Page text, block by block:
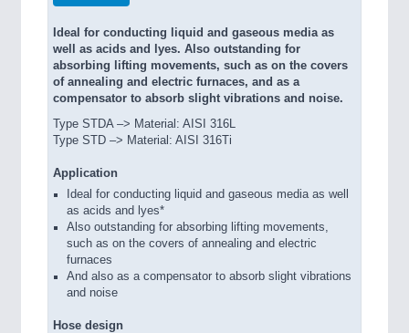
Ideal for conducting liquid and gaseous media as
well as acids and lyes. Also outstanding for
absorbing lifting movements, such as on the covers
of annealing and electric furnaces, and as a
compensator to absorb slight vibrations and noise.
Type STDA –> Material: AISI 316L
Type STD –> Material: AISI 316Ti
Application
Ideal for conducting liquid and gaseous media as well
as acids and lyes*
Also outstanding for absorbing lifting movements,
such as on the covers of annealing and electric
furnaces
And also as a compensator to absorb slight vibrations
and noise
Hose design